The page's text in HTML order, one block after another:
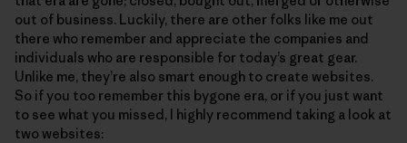
out of business. Luckily, there are other folks like me out
there who remember and appreciate the companies and
individuals who are responsible for today’s great gear.
Unlike me, they’re also smart enough to create websites.
So if you too remember this bygone era, or if you just want
to see what you missed, I highly recommend taking a look at
two websites: